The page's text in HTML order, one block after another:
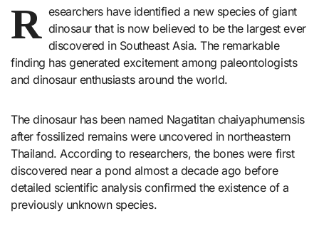
R esearchers have identified a new species of giant
dinosaur that is now believed to be the largest ever
discovered in Southeast Asia. The remarkable
finding has generated excitement among paleontologists
and dinosaur enthusiasts around the world.
The dinosaur has been named Nagatitan chaiyaphumensis
after fossilized remains were uncovered in northeastern
Thailand. According to researchers, the bones were first
discovered near a pond almost a decade ago before
detailed scientific analysis confirmed the existence of a
previously unknown species.